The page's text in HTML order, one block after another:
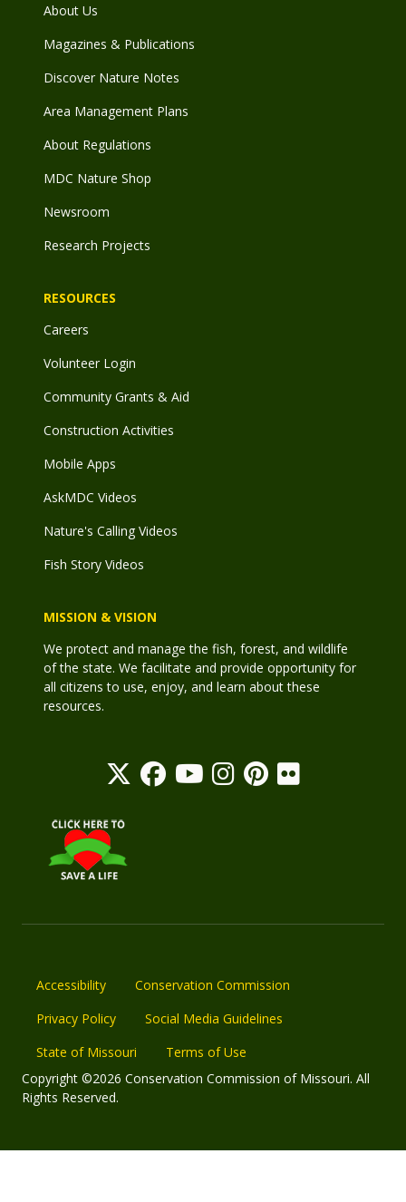
About Us
Magazines & Publications
Discover Nature Notes
Area Management Plans
About Regulations
MDC Nature Shop
Newsroom
Research Projects
RESOURCES
Careers
Volunteer Login
Community Grants & Aid
Construction Activities
Mobile Apps
AskMDC Videos
Nature's Calling Videos
Fish Story Videos
MISSION & VISION
We protect and manage the fish, forest, and wildlife
of the state. We facilitate and provide opportunity for
all citizens to use, enjoy, and learn about these
resources.
Accessibility
Conservation Commission
Privacy Policy
Social Media Guidelines
State of Missouri
Terms of Use
Copyright ©2026 Conservation Commission of Missouri. All
Rights Reserved.